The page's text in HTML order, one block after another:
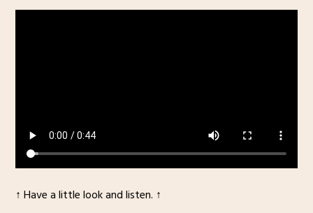
↑ Have a little look and listen. ↑